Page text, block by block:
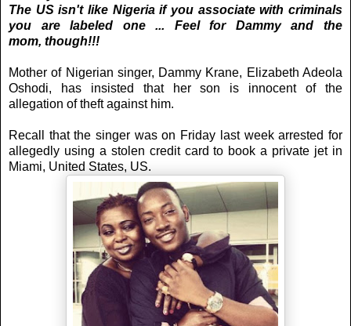
The US isn't like Nigeria if you associate with criminals
you are labeled one ... Feel for Dammy and the
mom, though!!!
Mother of Nigerian singer, Dammy Krane, Elizabeth Adeola
Oshodi, has insisted that her son is innocent of the
allegation of theft against him.
Recall that the singer was on Friday last week arrested for
allegedly using a stolen credit card to book a private jet in
Miami, United States, US.